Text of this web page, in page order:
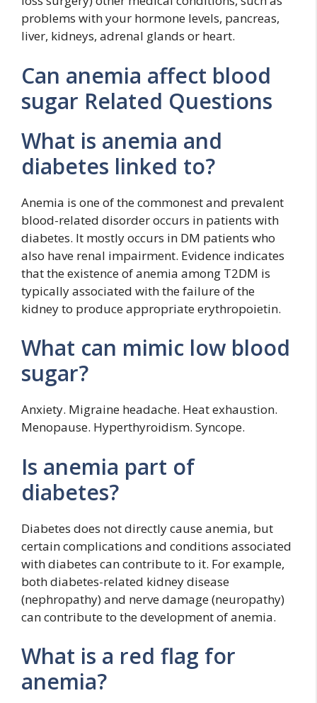
problems with your hormone levels, pancreas,
liver, kidneys, adrenal glands or heart.
Can anemia affect blood
sugar Related Questions
What is anemia and
diabetes linked to?
Anemia is one of the commonest and prevalent
blood-related disorder occurs in patients with
diabetes. It mostly occurs in DM patients who
also have renal impairment. Evidence indicates
that the existence of anemia among T2DM is
typically associated with the failure of the
kidney to produce appropriate erythropoietin.
What can mimic low blood
sugar?
Anxiety. Migraine headache. Heat exhaustion.
Menopause. Hyperthyroidism. Syncope.
Is anemia part of
diabetes?
Diabetes does not directly cause anemia, but
certain complications and conditions associated
with diabetes can contribute to it. For example,
both diabetes-related kidney disease
(nephropathy) and nerve damage (neuropathy)
can contribute to the development of anemia.
What is a red flag for
anemia?